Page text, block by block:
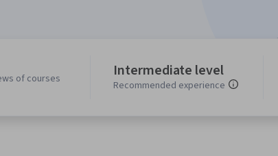
of courses
Intermediate level
Recommended experience